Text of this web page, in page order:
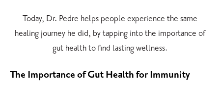
Today, Dr. Pedre helps people experience the same
healing journey he did, by tapping into the importance of
gut health to find lasting wellness.
The Importance of Gut Health for Immunity